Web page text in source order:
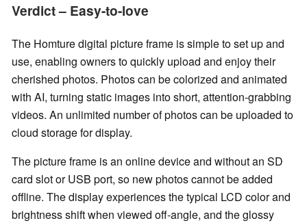
Verdict – Easy-to-love
The Homture digital picture frame is simple to set up and
use, enabling owners to quickly upload and enjoy their
cherished photos. Photos can be colorized and animated
with AI, turning static images into short, attention-grabbing
videos. An unlimited number of photos can be uploaded to
cloud storage for display.
The picture frame is an online device and without an SD
card slot or USB port, so new photos cannot be added
offline. The display experiences the typical LCD color and
brightness shift when viewed off-angle, and the glossy